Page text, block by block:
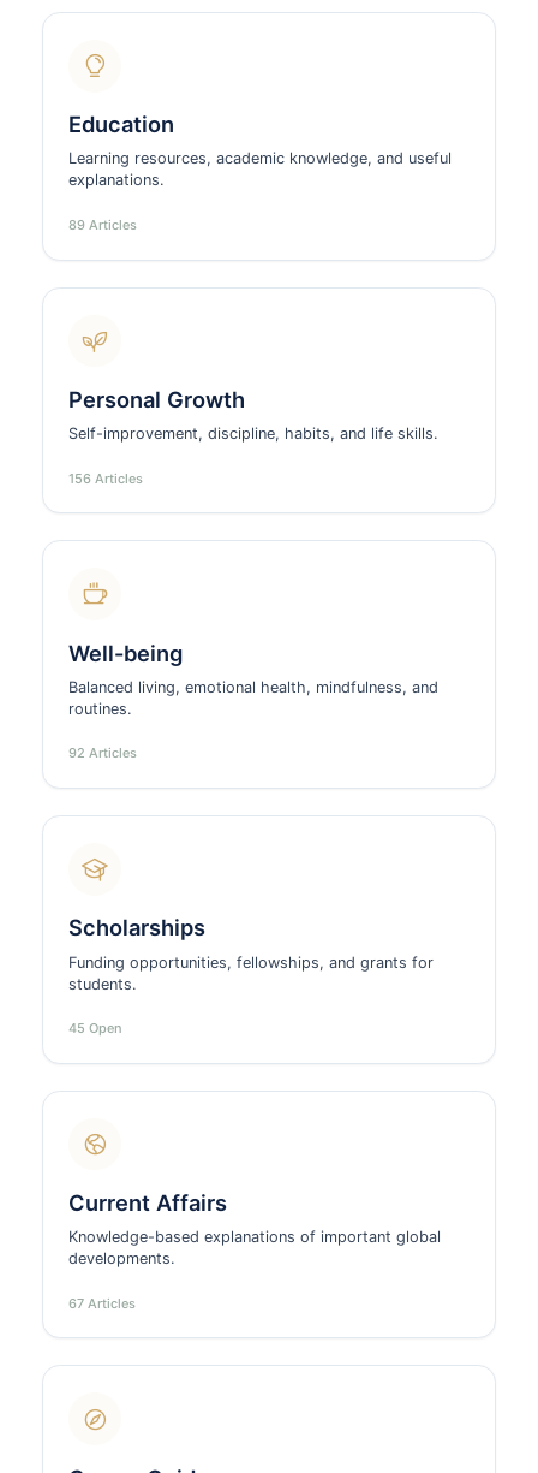
Education
Learning resources, academic knowledge, and useful
explanations.
89 Articles
Personal Growth
Self-improvement, discipline, habits, and life skills.
156 Articles
Well-being
Balanced living, emotional health, mindfulness, and
routines.
92 Articles
Scholarships
Funding opportunities, fellowships, and grants for
students.
45 Open
Current Affairs
Knowledge-based explanations of important global
developments.
67 Articles